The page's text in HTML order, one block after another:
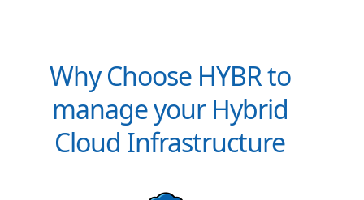
Why Choose HYBR to
manage your Hybrid
Cloud Infrastructure